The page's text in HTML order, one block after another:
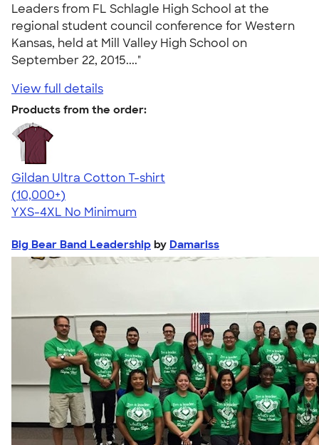
Leaders from FL Schlagle High School at the
regional student council conference for Western
Kansas, held at Mill Valley High School on
September 22, 2015...."
View full details
Products from the order:
Gildan Ultra Cotton T-shirt
4.64
304307
(10,000+)
YXS-4XL No Minimum
Big Bear Band Leadership by Damariss